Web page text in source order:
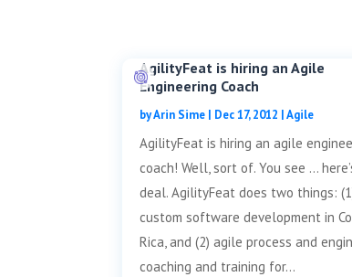
AgilityFeat is hiring an Agile
Engineering Coach
byArin Sime | Dec 17, 2012 |Agile
AgilityFeat is hiring an agile
coach! Well, sort of. You see …
deal. AgilityFeat does two things:
custom software development in
Rica, and (2) agile process and
coaching and training for...